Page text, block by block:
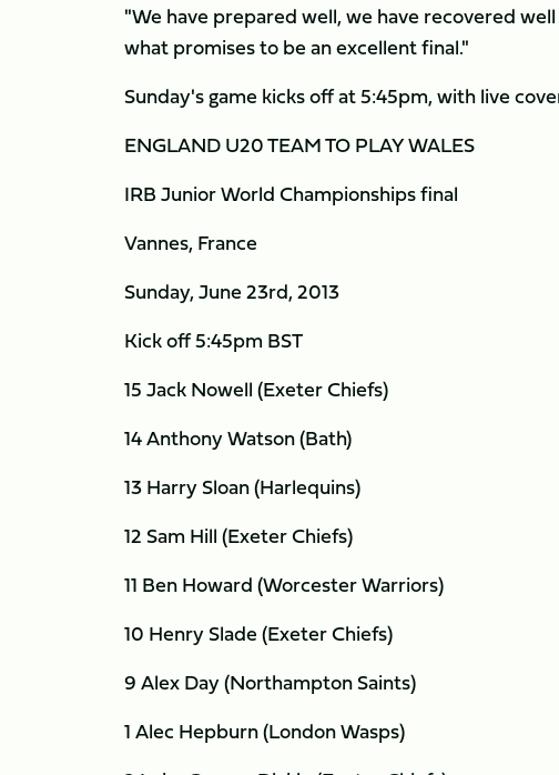
"We have prepared well, we have recovered
what promises to be an excellent final."
Sunday's game kicks off at 5:45pm, with live
ENGLAND U20 TEAM TO PLAY WALES
IRB Junior World Championships final
Vannes, France
Sunday, June 23rd, 2013
Kick off 5:45pm BST
15 Jack Nowell (Exeter Chiefs)
14 Anthony Watson (Bath)
13 Harry Sloan (Harlequins)
12 Sam Hill (Exeter Chiefs)
11 Ben Howard (Worcester Warriors)
10 Henry Slade (Exeter Chiefs)
9 Alex Day (Northampton Saints)
1 Alec Hepburn (London Wasps)